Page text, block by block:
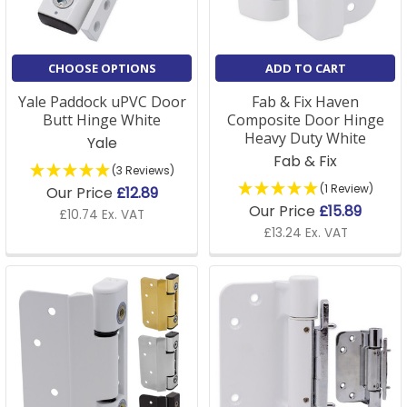
CHOOSE OPTIONS
Yale Paddock uPVC Door
Butt Hinge White
Yale
(3 Reviews)
Our Price £12.89
£10.74 Ex. VAT
ADD TO CART
Fab & Fix Haven
Composite Door Hinge
Heavy Duty White
Fab & Fix
(1 Review)
Our Price £15.89
£13.24 Ex. VAT